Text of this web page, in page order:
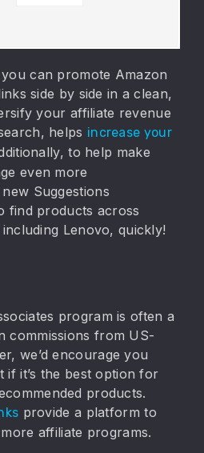
can promote Amazon
side by side in a clean,
your affiliate revenue
helps increase your
to help make
even more
Suggestions
find products across
Lenovo, quickly!
program is often a
commissions from US-
we’d encourage you
if it’s the best option for
products.
provide a platform to
affiliate programs.